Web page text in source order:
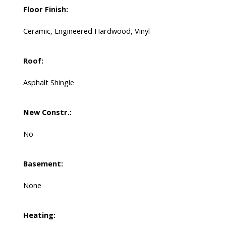
Floor Finish:
Ceramic, Engineered Hardwood, Vinyl
Roof:
Asphalt Shingle
New Constr.:
No
Basement:
None
Heating: